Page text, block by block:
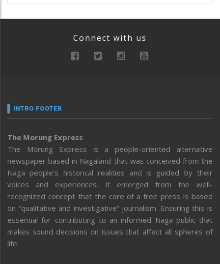
Connect with us
INTRO FOOTER
The Morung Express
The Morung Express is a people-oriented alternative
newspaper based in Nagaland that was conceived from the
Naga people’s historical realities and is guided by their
voices and experiences. It emerged from the well-
recognized concept that the core of a free press is based
on “qualitative and investigative” journalism. Ensuring this is
essential for contributing to an informed Naga public that
makes sound decisions on issues that affect all spheres of
life.